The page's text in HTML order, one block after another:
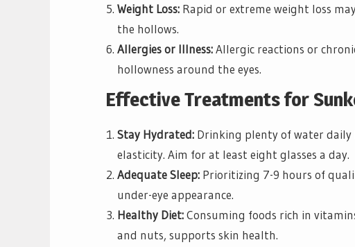
Weight Loss: Rapid or extreme weight loss
the hollows.
Allergies or Illness:Allergic reactions or
hollowness around the eyes.
Effective Treatments for
Stay Hydrated: Drinking plenty of water daily
elasticity. Aim for at least eight glasses a day.
Adequate Sleep: Prioritizing 7-9 hours of
under-eye appearance.
Healthy Diet:Consuming foods rich in
and nuts, supports skin health.